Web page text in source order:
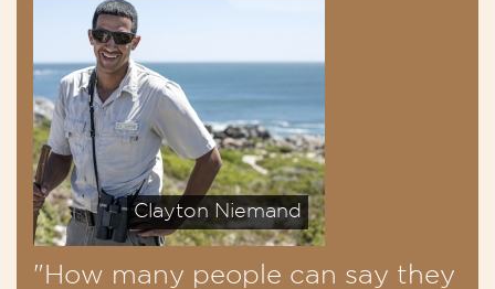
Clayton Niemand
"How many people can say they